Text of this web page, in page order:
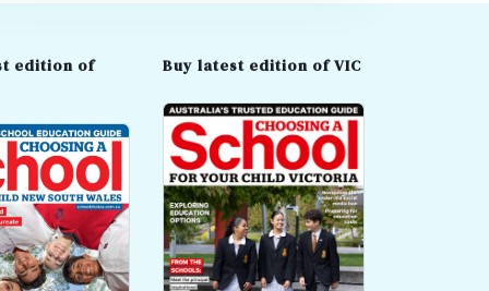
edition of Buy latest edition of VIC